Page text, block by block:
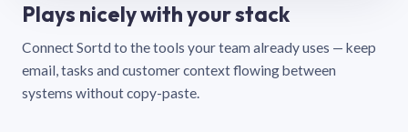
Plays nicely with your stack
Connect Sortd to the tools your team already uses — keep
email, tasks and customer context flowing between
systems without copy-paste.